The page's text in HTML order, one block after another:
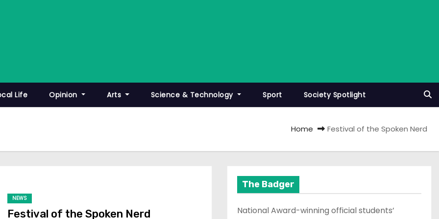
Life Opinion Arts Science & Technology Sport Society Spotlight
Home Festival of the Spoken Nerd
NEWS
Festival of the Spoken Nerd
The Badger
National Award-winning official students’